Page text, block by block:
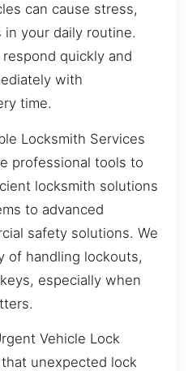
can cause stress,
your daily routine.
quickly and
with
time.
Locksmith Services
professional tools to
locksmith solutions
to advanced
safety solutions. We
of handling lockouts,
especially when
Vehicle Lock
unexpected lock